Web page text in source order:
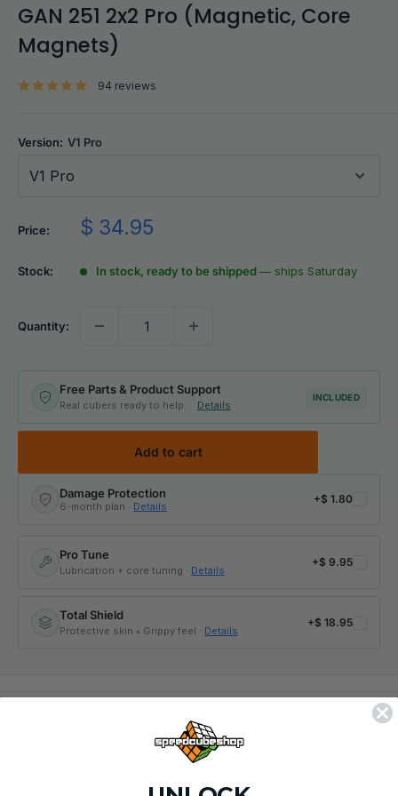
GAN 251 2x2 Pro (Magnetic, Core
Magnets)
94 reviews
Version: V1 Pro
V1 Pro
Price:
Sale
$ 34.95
Stock: In stock, ready to be shipped— ships Saturday
Quantity:
Free Parts & Product Support
Real cubers ready to help · Details
INCLUDED
Add to cart
Damage Protection
6-month plan · Details
+$ 1.80
Pro Tune
Lubrication + core tuning · Details
+$ 9.95
Total Shield
Protective skin • Grippy feel · Details
+$ 18.95
GAN 251 2x2 Pro (Magnetic, Core Magnets)